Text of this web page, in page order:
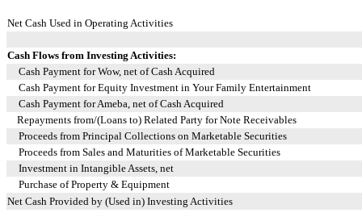
Net Cash Used in Operating Activities
Cash Flows from Investing Activities:
Cash Payment for Wow, net of Cash Acquired
Cash Payment for Equity Investment in Your Family Entertainment
Cash Payment for Ameba, net of Cash Acquired
Repayments from/(Loans to) Related Party for Note Receivables
Proceeds from Principal Collections on Marketable Securities
Proceeds from Sales and Maturities of Marketable Securities
Investment in Intangible Assets, net
Purchase of Property & Equipment
Net Cash Provided by (Used in) Investing Activities